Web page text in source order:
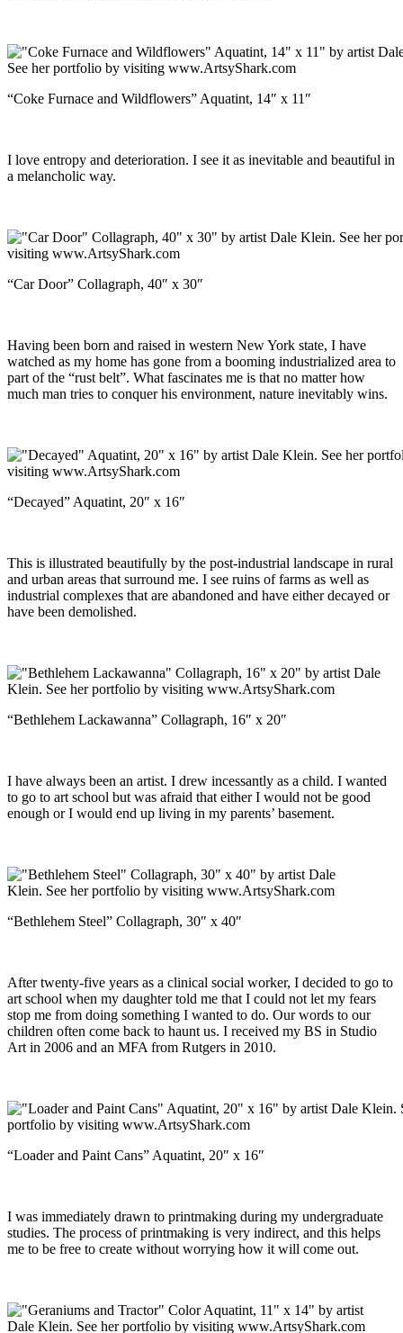
“Coke Furnace and Wildflowers” Aquatint, 14″ x 11″
I love entropy and deterioration. I see it as inevitable and beautiful in
a melancholic way.
“Car Door” Collagraph, 40″ x 30″
Having been born and raised in western New York state, I have
watched as my home has gone from a booming industrialized area to
part of the “rust belt”. What fascinates me is that no matter how
much man tries to conquer his environment, nature inevitably wins.
“Decayed” Aquatint, 20″ x 16″
This is illustrated beautifully by the post-industrial landscape in rural
and urban areas that surround me. I see ruins of farms as well as
industrial complexes that are abandoned and have either decayed or
have been demolished.
“Bethlehem Lackawanna” Collagraph, 16″ x 20″
I have always been an artist. I drew incessantly as a child. I wanted
to go to art school but was afraid that either I would not be good
enough or I would end up living in my parents’ basement.
“Bethlehem Steel” Collagraph, 30″ x 40″
After twenty-five years as a clinical social worker, I decided to go to
art school when my daughter told me that I could not let my fears
stop me from doing something I wanted to do. Our words to our
children often come back to haunt us. I received my BS in Studio
Art in 2006 and an MFA from Rutgers in 2010.
“Loader and Paint Cans” Aquatint, 20″ x 16″
I was immediately drawn to printmaking during my undergraduate
studies. The process of printmaking is very indirect, and this helps
me to be free to create without worrying how it will come out.